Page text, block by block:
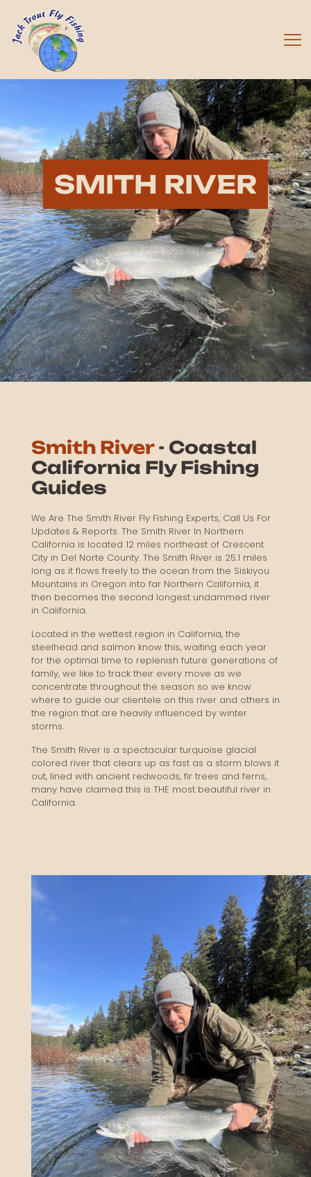
SMITH RIVER
Smith River- Coastal
California Fly Fishing
Guides
We Are The Smith River Fly Fishing Experts, Call Us For
Updates & Reports. The Smith River In Northern
California is located 12 miles northeast of Crescent
City in Del Norte County. The Smith River is 25.1 miles
long as it flows freely to the ocean from the Siskiyou
Mountains in Oregon into far Northern California, it
then becomes the second longest undammed river
in California.
Located in the wettest region in California, the
steelhead and salmon know this, waiting each year
for the optimal time to replenish future generations of
family, we like to track their every move as we
concentrate throughout the season so we know
where to guide our clientele on this river and others in
the region that are heavily influenced by winter
storms.
The Smith River is a spectacular turquoise glacial
colored river that clears up as fast as a storm blows it
out, lined with ancient redwoods, fir trees and ferns,
many have claimed this is THE most beautiful river in
California.